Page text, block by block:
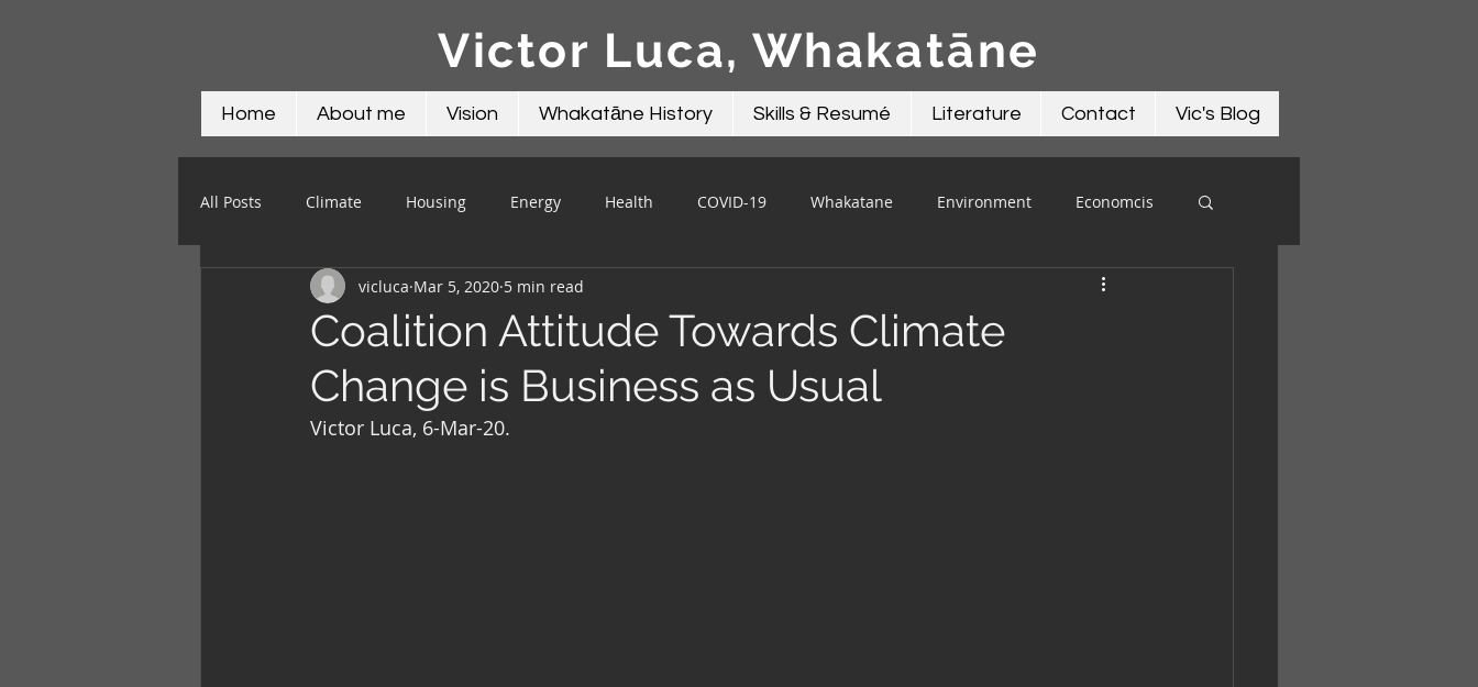
Victor Luca, Whakatāne
Home About me Vision Whakatāne History Skills & Resumé Literature Contact Vic's Blog
All Posts Climate Housing Energy Health COVID-19 Whakatane Environment Economcis
Social Water Beacon Contributions
Coalition Attitude Towards Climate
Change is Business as Usual
vicluca Mar 5, 2020 5 min read
Victor Luca, 6-Mar-20.